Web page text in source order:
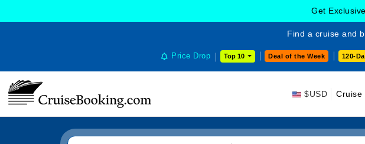
Get
Find a cruise and
Price Drop Top 10 Deal of the Week 120-
$USD Cruise